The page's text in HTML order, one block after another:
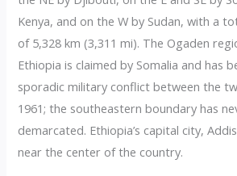
Kenya, and on the W by Sudan, with a
of 5,328 km (3,311 mi). The Ogaden
Ethiopia is claimed by Somalia and has
sporadic military conflict between the
1961; the southeastern boundary has
demarcated. Ethiopia’s capital city,
near the center of the country.